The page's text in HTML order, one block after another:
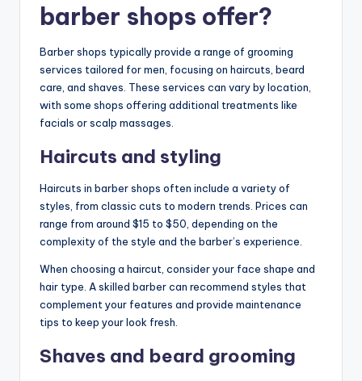
barber shops offer?
Barber shops typically provide a range of grooming
services tailored for men, focusing on haircuts, beard
care, and shaves. These services can vary by location,
with some shops offering additional treatments like
facials or scalp massages.
Haircuts and styling
Haircuts in barber shops often include a variety of
styles, from classic cuts to modern trends. Prices can
range from around $15 to $50, depending on the
complexity of the style and the barber’s experience.
When choosing a haircut, consider your face shape and
hair type. A skilled barber can recommend styles that
complement your features and provide maintenance
tips to keep your look fresh.
Shaves and beard grooming